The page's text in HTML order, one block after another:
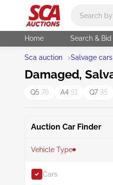
Home Search & Bid
Sca auction >Salvage cars
Damaged,
Q5 76 A4 51 Q7 35
Auction Car Finder
Vehicle Type
Cars